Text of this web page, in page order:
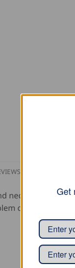
(0) PURCHASE
neck with
on the front.
Get